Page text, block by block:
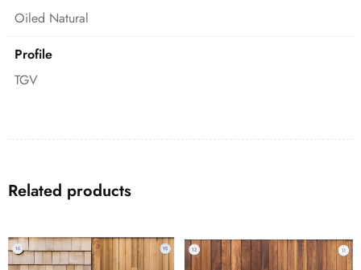
Oiled Natural
Profile
TGV
Related products